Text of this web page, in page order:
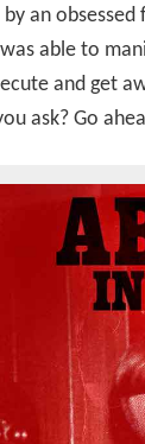
an
able to
and get
ask? Go